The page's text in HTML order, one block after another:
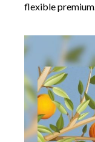
flexible